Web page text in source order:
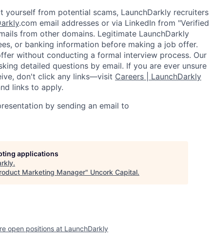
yourself from potential scams, LaunchDarkly recruiters
.com email addresses or via LinkedIn from "Verified
from other domains. Legitimate LaunchDarkly
or banking information before making a job offer.
without conducting a formal interview process. Our
detailed questions by email. If you are ever unsure
don't click any links—visit Careers | LaunchDarkly
links to apply.
by sending an email to
applications
.
Marketing Manager" Uncork Capital.
open positions at LaunchDarkly